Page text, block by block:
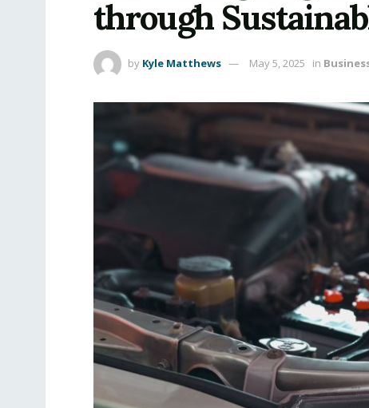
through
by Kyle Matthews May 5, 2025 in